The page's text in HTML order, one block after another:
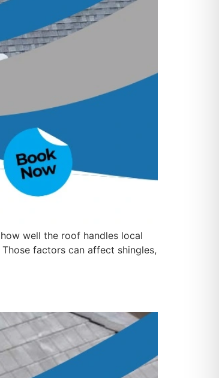
well the roof handles local
factors can affect shingles,